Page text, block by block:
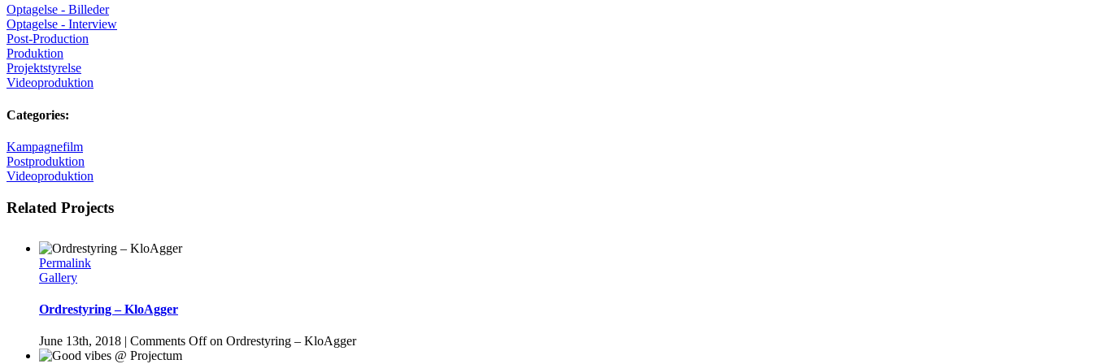
Optagelse - Billeder
Optagelse - Interview
Post-Production
Produktion
Projektstyrelse
Videoproduktion
Categories:
Kampagnefilm
Postproduktion
Videoproduktion
Related Projects
Permalink
Gallery
Ordrestyring – KloAgger
June 13th, 2018 | Comments Offon Ordrestyring – KloAgger